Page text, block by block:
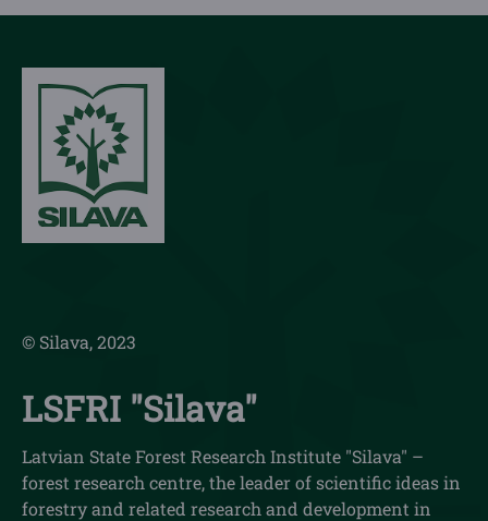
© Silava, 2023
LSFRI "Silava"
Latvian State Forest Research Institute "Silava" –
forest research centre, the leader of scientific ideas in
forestry and related research and development in